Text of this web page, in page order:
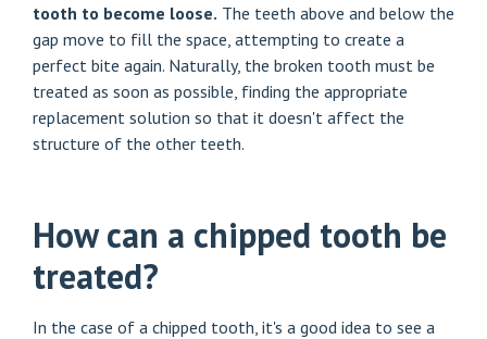
tooth to become loose. The teeth above and below the
gap move to fill the space, attempting to create a
perfect bite again. Naturally, the broken tooth must be
treated as soon as possible, finding the appropriate
replacement solution so that it doesn't affect the
structure of the other teeth.
How can a chipped tooth be
treated?
In the case of a chipped tooth, it's a good idea to see a